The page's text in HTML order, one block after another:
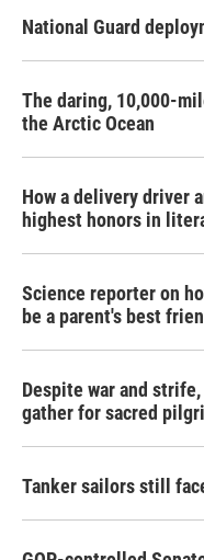
National Guard
The daring, 10,000-
the Arctic Ocean
How a delivery driver
highest honors in
Science reporter on
be a parent's best
Despite war and
gather for sacred
Tanker sailors still